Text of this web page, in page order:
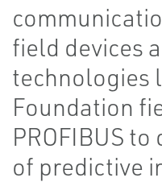
field devices
technologies
Foundation
PROFIBUS
of predictive